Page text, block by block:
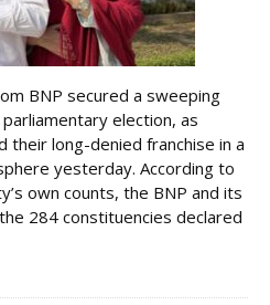
BNP secured a sweeping
election, as
their long-denied franchise in a
yesterday. According to
own counts, the BNP and its
284 constituencies declared